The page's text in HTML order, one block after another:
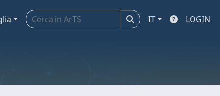
IT LOGIN